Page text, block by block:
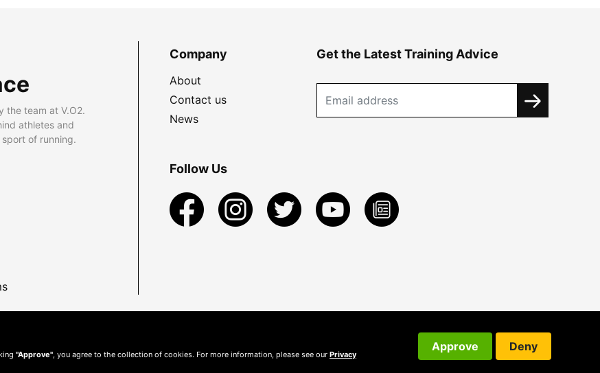
the team at V.O2.
athletes and
of running.
Company
About
Contact us
News
Get the Latest Training Advice
Follow Us
"Approve" , you agree to the collection of cookies. For more information, please see our Privacy
Approve Deny